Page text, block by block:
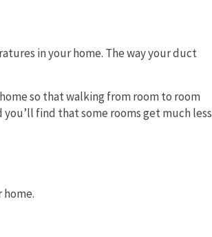
in your home. The way your duct
so that walking from room to room
find that some rooms get much less
home.